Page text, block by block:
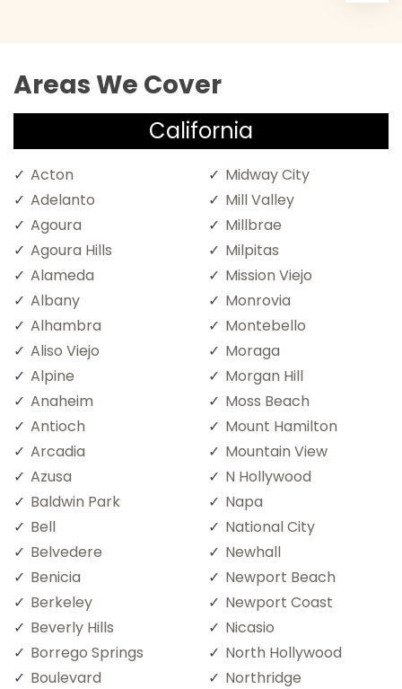
Areas We Cover
California
Acton
Adelanto
Agoura
Agoura Hills
Alameda
Albany
Alhambra
Aliso Viejo
Alpine
Anaheim
Antioch
Arcadia
Azusa
Baldwin Park
Bell
Belvedere
Benicia
Berkeley
Beverly Hills
Borrego Springs
Boulevard
Midway City
Mill Valley
Millbrae
Milpitas
Mission Viejo
Monrovia
Montebello
Moraga
Morgan Hill
Moss Beach
Mount Hamilton
Mountain View
N Hollywood
Napa
National City
Newhall
Newport Beach
Newport Coast
Nicasio
North Hollywood
Northridge